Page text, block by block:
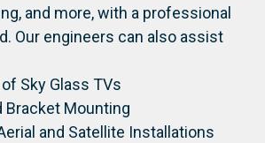
and more, with a professional
Our engineers can also assist
Sky Glass TVs
Bracket Mounting
and Satellite Installations